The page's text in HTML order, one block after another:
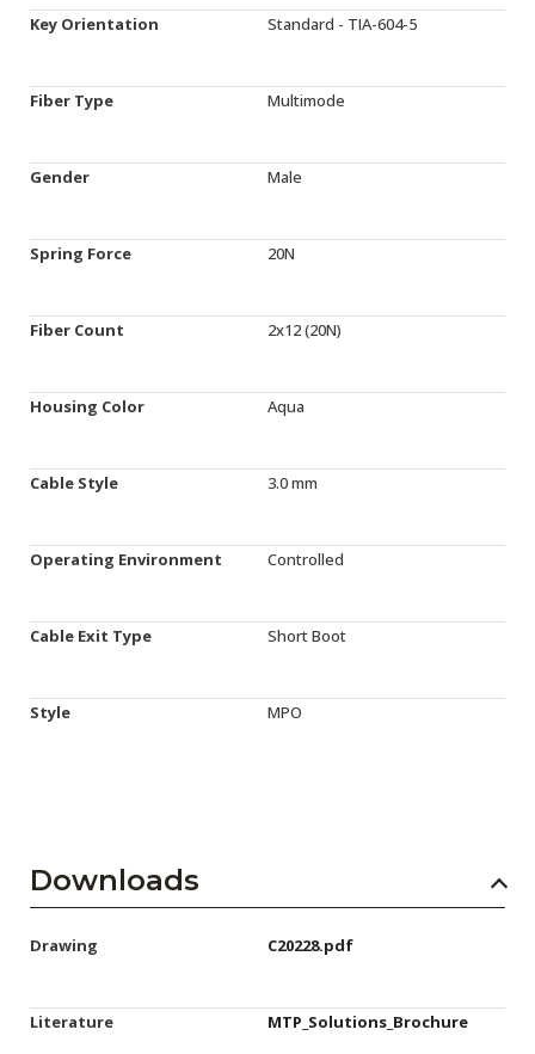
Key Orientation Standard - TIA-604-5
Fiber Type Multimode
Gender Male
Spring Force 20N
Fiber Count 2x12 (20N)
Housing Color Aqua
Cable Style 3.0 mm
Operating Environment Controlled
Cable Exit Type Short Boot
Style MPO
Downloads
Drawing C20228.pdf
Literature MTP_Solutions_Brochure